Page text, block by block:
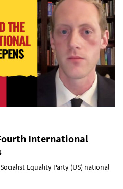
International
Equality Party (US) national